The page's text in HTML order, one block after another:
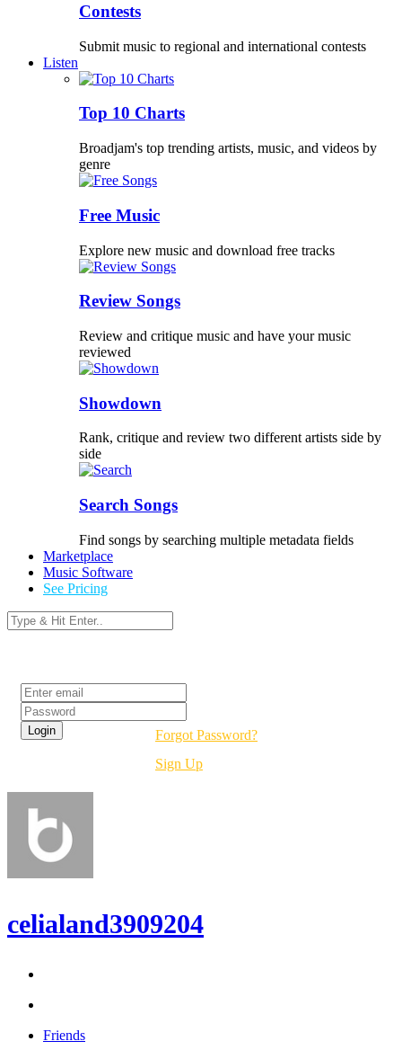
Contests
Submit music to regional and international contests
Listen
Top 10 Charts
Broadjam's top trending artists, music, and videos by
genre
Free Music
Explore new music and download free tracks
Review Songs
Review and critique music and have your music
reviewed
Showdown
Rank, critique and review two different artists side by
side
Search Songs
Find songs by searching multiple metadata fields
Marketplace
Music Software
See Pricing
Forgot Password?
Sign Up
celialand3909204
Friends